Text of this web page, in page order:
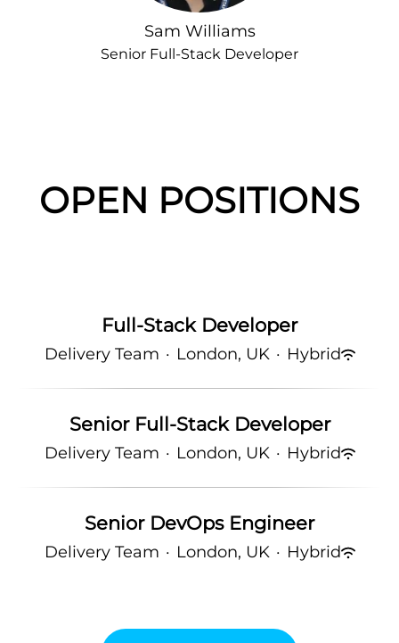
Sam Williams
Senior Full-Stack Developer
OPEN POSITIONS
Full-Stack Developer
Delivery Team · London, UK · Hybrid
Senior Full-Stack Developer
Delivery Team · London, UK · Hybrid
Senior DevOps Engineer
Delivery Team · London, UK · Hybrid